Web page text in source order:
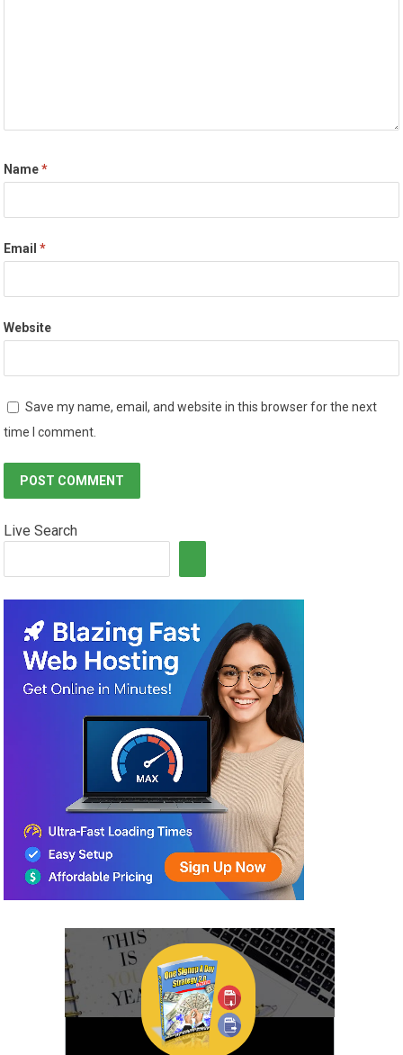
Name*
Email*
Website
Save my name, email, and website in this browser for the next
time I comment.
Live Search